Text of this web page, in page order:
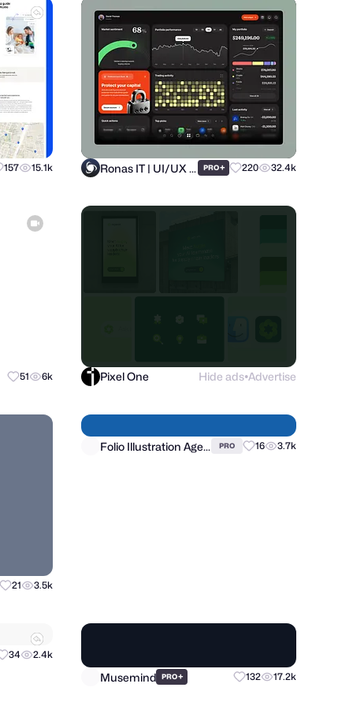
157 15.1k Ronas IT | UI/UX Team PRO+ 220 32.4k
51 6k Pixel One Hide ads●Advertise
21 3.5k